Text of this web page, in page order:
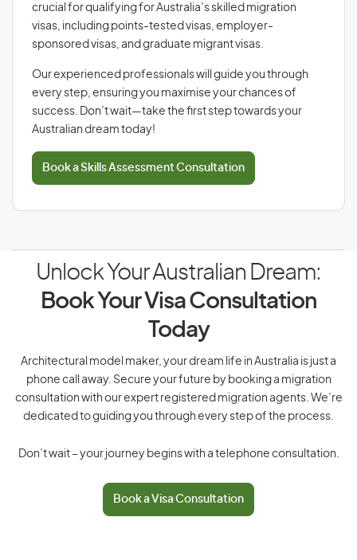
crucial for qualifying for Australia’s skilled migration
visas, including points-tested visas, employer-
sponsored visas, and graduate migrant visas.
Our experienced professionals will guide you through
every step, ensuring you maximise your chances of
success. Don’t wait—take the first step towards your
Australian dream today!
Book a Skills Assessment Consultation
Unlock Your Australian Dream:
Book Your Visa Consultation
Today
Architectural model maker, your dream life in Australia is just a
phone call away. Secure your future by booking a migration
consultation with our expert registered migration agents. We’re
dedicated to guiding you through every step of the process.
Don’t wait – your journey begins with a telephone consultation.
Book a Visa Consultation